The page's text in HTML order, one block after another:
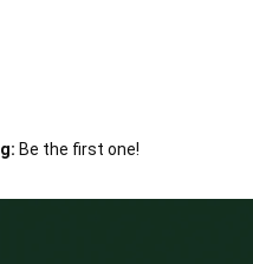
Be the first one!